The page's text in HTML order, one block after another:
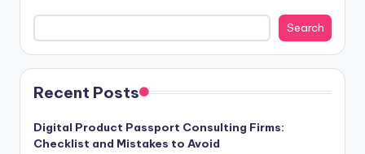
Search
Recent Posts
Digital Product Passport Consulting Firms:
Checklist and Mistakes to Avoid